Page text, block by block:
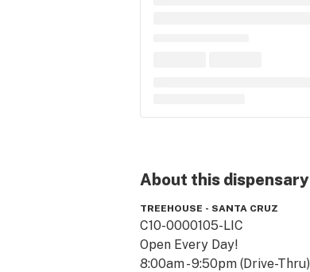
About this dispensary
TREEHOUSE - SANTA CRUZ
C10-0000105-LIC
Open Every Day!
8:00am - 9:50pm (Drive-Thru)